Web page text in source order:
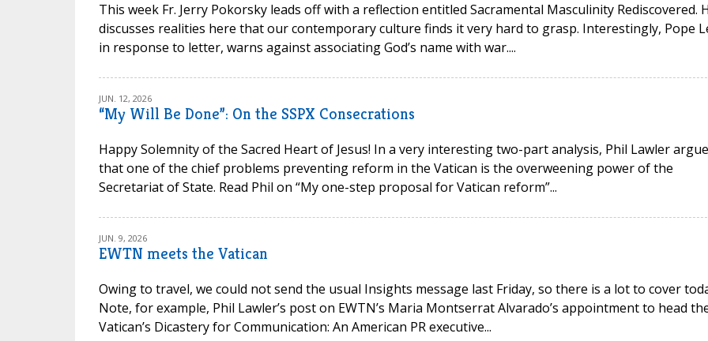
This week Fr. Jerry Pokorsky leads off with a reflection entitled Sacramental Masculinity Rediscovered.
discusses realities here that our contemporary culture finds it very hard to grasp. Interestingly, Pope
in response to letter, warns against associating God’s name with war....
JUN. 12, 2026
“My Will Be Done”: On the SSPX Consecrations
Happy Solemnity of the Sacred Heart of Jesus! In a very interesting two-part analysis, Phil Lawler
that one of the chief problems preventing reform in the Vatican is the overweening power of the
Secretariat of State. Read Phil on “My one-step proposal for Vatican reform”...
JUN. 9, 2026
EWTN meets the Vatican
Owing to travel, we could not send the usual Insights message last Friday, so there is a lot to cover
Note, for example, Phil Lawler’s post on EWTN’s Maria Montserrat Alvarado’s appointment to head
Vatican’s Dicastery for Communication: An American PR executive...